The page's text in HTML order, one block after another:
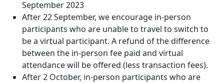
September 2023
After 22 September, we encourage in-person
participants who are unable to travel to switch to
be a virtual participant. A refund of the difference
between the in-person fee paid and virtual
attendance will be offered (less transaction fees).
After 2 October, in-person participants who are